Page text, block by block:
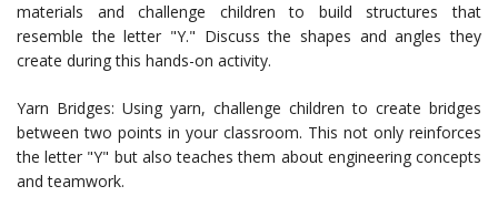
materials and challenge children to build structures that
resemble the letter "Y." Discuss the shapes and angles they
create during this hands-on activity.
Yarn Bridges: Using yarn, challenge children to create bridges
between two points in your classroom. This not only reinforces
the letter "Y" but also teaches them about engineering concepts
and teamwork.